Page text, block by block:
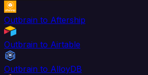
Outbrain to Aftership
Outbrain to Airtable
Outbrain to AlloyDB